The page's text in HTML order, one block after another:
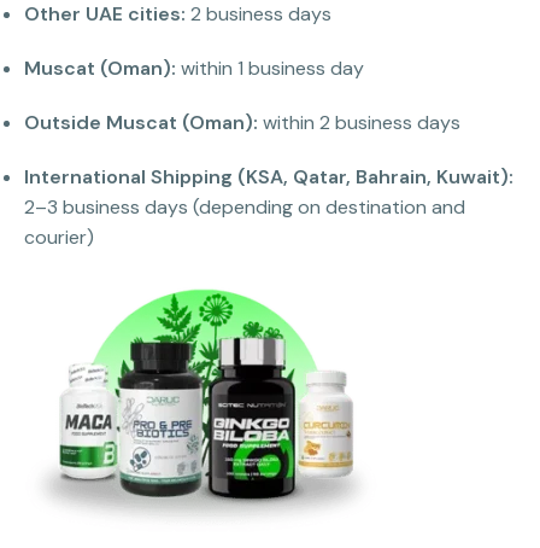
Other UAE cities: 2 business days
Muscat (Oman): within 1 business day
Outside Muscat (Oman): within 2 business days
International Shipping (KSA, Qatar, Bahrain, Kuwait):
2–3 business days (depending on destination and
courier)